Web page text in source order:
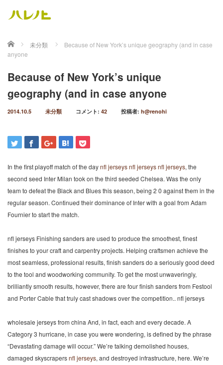
ホーム 未分類
Because of New York’s unique geography (and in case
anyone
Because of New York’s unique
geography (and in case anyone
2014.10.5 未分類 コメント: 42 投稿者: h@renohi
In the first playoff match of the daynfl jerseysnfl jerseysnfl jerseys, the
second seed Inter Milan took on the third seeded Chelsea. Was the only
team to defeat the Black and Blues this season, being 2 0 against them in the
regular season. Continued their dominance of Inter with a goal from Adam
Fournier to start the match.
nfl jerseys Finishing sanders are used to produce the smoothest, finest
finishes to your craft and carpentry projects. Helping craftsmen achieve the
most seamless, professional results, finish sanders do a seriously good deed
to the tool and woodworking community. To get the most unwaveringly,
brilliantly smooth results, however, there are four finish sanders from Festool
and Porter Cable that truly cast shadows over the competition.. nfl jerseys
wholesale jerseys from china And, in fact, each and every decade. A
Category 3 hurricane, in case you were wondering, is defined by the phrase
“Devastating damage will occur.” We’re talking demolished houses,
damaged skyscrapersnfl jerseys, and destroyed infrastructure, here. We’re